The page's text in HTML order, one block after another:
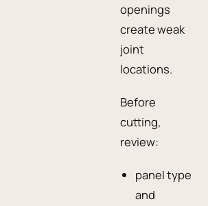
openings
create weak
joint
locations.
Before
cutting,
review:
panel type
and